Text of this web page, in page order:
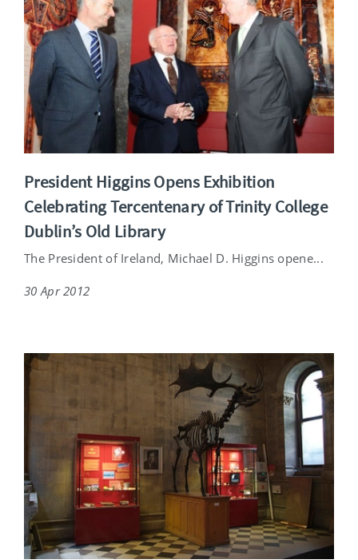
President Higgins Opens Exhibition
Celebrating Tercentenary of Trinity College
Dublin’s Old Library
The President of Ireland, Michael D. Higgins opene...
30 Apr 2012